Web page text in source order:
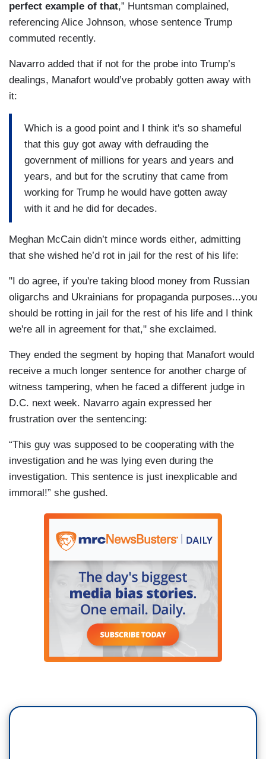
perfect example of that,” Huntsman complained,
referencing Alice Johnson, whose sentence Trump
commuted recently.
Navarro added that if not for the probe into Trump’s
dealings, Manafort would’ve probably gotten away with
it:
Which is a good point and I think it's so shameful
that this guy got away with defrauding the
government of millions for years and years and
years, and but for the scrutiny that came from
working for Trump he would have gotten away
with it and he did for decades.
Meghan McCain didn’t mince words either, admitting
that she wished he’d rot in jail for the rest of his life:
"I do agree, if you're taking blood money from Russian
oligarchs and Ukrainians for propaganda purposes...you
should be rotting in jail for the rest of his life and I think
we're all in agreement for that," she exclaimed.
They ended the segment by hoping that Manafort would
receive a much longer sentence for another charge of
witness tampering, when he faced a different judge in
D.C. next week. Navarro again expressed her
frustration over the sentencing:
“This guy was supposed to be cooperating with the
investigation and he was lying even during the
investigation. This sentence is just inexplicable and
immoral!” she gushed.